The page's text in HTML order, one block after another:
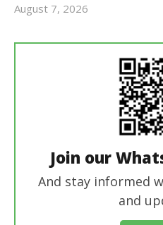
August 7, 2026
Join our
And stay informed
and